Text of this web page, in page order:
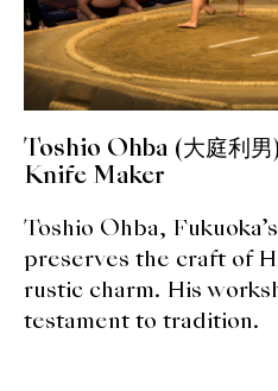
Rice
Aging Fish
Gohanmono
Kakigori
Yamabito
Recipes
Toshio Ohba (大庭利
Knife Maker
Toshio Ohba,
preserves the craft of
rustic charm. His
testament to tradition.